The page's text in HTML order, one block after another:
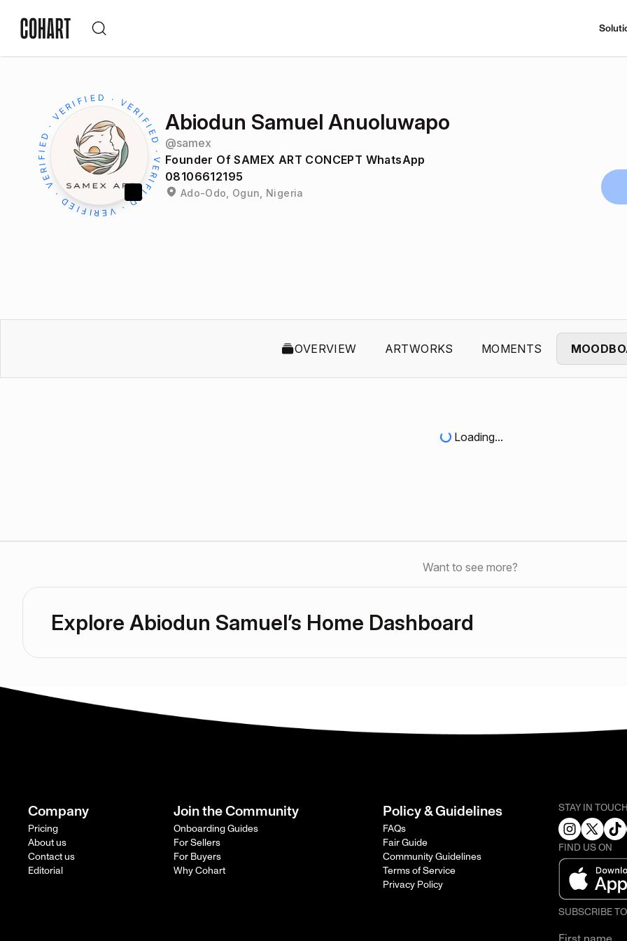
Abiodun Samuel Anuoluwapo
@samex
Founder Of SAMEX ART CONCEPT WhatsApp
08106612195
Ado-Odo, Ogun, Nigeria
OVERVIEW ARTWORKS MOMENTS
Loading...
Want to see more?
Explore Abiodun Samuel’s Home Dashboard
Company
Pricing
About us
Contact us
Editorial
Join the Community
Onboarding Guides
For Sellers
For Buyers
Why Cohart
Policy & Guidelines
FAQs
Fair Guide
Community Guidelines
Terms of Service
Privacy Policy
STAY IN
FIND US ON
SUBSCRIBE